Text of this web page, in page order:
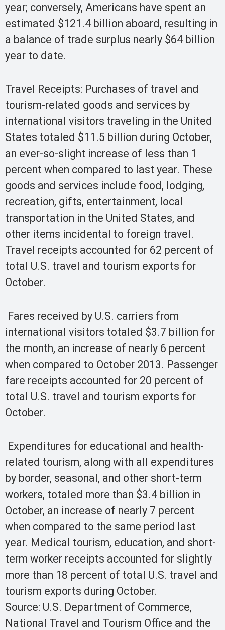
year; conversely, Americans have spent an
estimated $121.4 billion aboard, resulting in
a balance of trade surplus nearly $64 billion
year to date.
Travel Receipts: Purchases of travel and
tourism-related goods and services by
international visitors traveling in the United
States totaled $11.5 billion during October,
an ever-so-slight increase of less than 1
percent when compared to last year. These
goods and services include food, lodging,
recreation, gifts, entertainment, local
transportation in the United States, and
other items incidental to foreign travel.
Travel receipts accounted for 62 percent of
total U.S. travel and tourism exports for
October.
Fares received by U.S. carriers from
international visitors totaled $3.7 billion for
the month, an increase of nearly 6 percent
when compared to October 2013. Passenger
fare receipts accounted for 20 percent of
total U.S. travel and tourism exports for
October.
Expenditures for educational and health-
related tourism, along with all expenditures
by border, seasonal, and other short-term
workers, totaled more than $3.4 billion in
October, an increase of nearly 7 percent
when compared to the same period last
year. Medical tourism, education, and short-
term worker receipts accounted for slightly
more than 18 percent of total U.S. travel and
tourism exports during October.
Source: U.S. Department of Commerce,
National Travel and Tourism Office and the